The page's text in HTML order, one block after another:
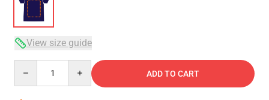
View size guide
ADD TO CART